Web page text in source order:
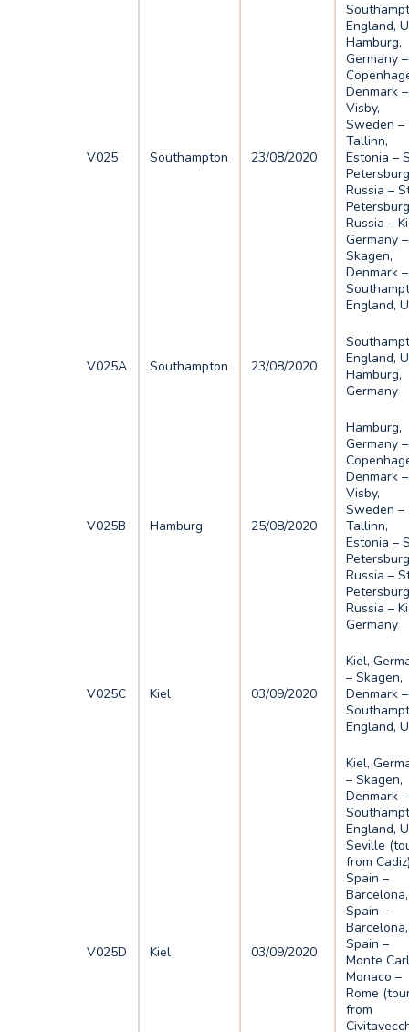
V025 Southampton 23/08/2020
England,
Hamburg,
Germany –
Denmark –
Visby,
Sweden –
Tallinn,
Estonia –
Russia –
Russia –
Germany –
Skagen,
Denmark –
England,
V025A Southampton 23/08/2020
England,
Hamburg,
Germany
V025B Hamburg 25/08/2020
Hamburg,
Germany –
Denmark –
Visby,
Sweden –
Tallinn,
Estonia –
Russia –
Russia –
Germany
V025C Kiel 03/09/2020
Kiel,
– Skagen,
Denmark –
England,
V025D Kiel 03/09/2020
Kiel,
– Skagen,
Denmark –
England,
Seville
from
Spain –
Barcelona,
Spain –
Barcelona,
Spain –
Monte
Monaco –
Rome
from